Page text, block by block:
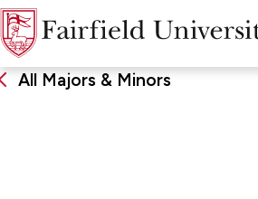
All Majors & Minors